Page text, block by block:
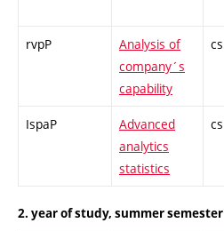
rvpP
Analysis of
company´s
capability
cs
IspaP
Advanced
analytics
statistics
cs
2. year of study, summer semester